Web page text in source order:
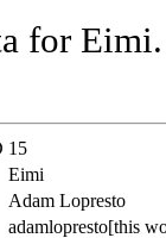
for
15
Eimi
Adam Lopresto
adamlopresto[this